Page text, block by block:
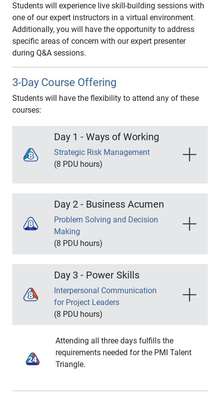
Students will experience live skill-building sessions with
one of our expert instructors in a virtual environment.
Additionally, you will have the opportunity to address
specific areas of concern with our expert presenter
during Q&A sessions.
3-Day Course Offering
Students will have the flexibility to attend any of these
courses:
Day 1 - Ways of Working
Strategic Risk Management
(8 PDU hours)
Mastering risk management techniques is
essential to becoming a successful project
manager. This course is designed to teach you a
variety of hands-on approaches to identifying and
managing risks.
Course Outline:
Analyzing Organizational Risk Tolerance
Establish Appropriate Risk Methodology
Qualitative Risk Analysis
Discrete and Continuous Risk Analysis
Preventing and Responding to Risk
Day 2 - Business Acumen
Problem Solving and Decision
Making
(8 PDU hours)
Understanding how to quickly address problems
and bring your project team to a consensus is a
crucial skill for Project Managers if they want to
stay ahead of the curve. This course will help you
unlock the key principles necessary to keep your
projects moving forward.
Essential Decision-Making Foundations
The Discipline of Problem Solving
Problem Definition
Day 3 - Power Skills
Interpersonal Communication
for Project Leaders
(8 PDU hours)
Successful Project Managers must be able to
listen and communicate effectively with their
teams and all levels of their organizations. Our
course provides insights into key concepts vital to
Course Outline:
Attending all three days fulfills the
requirements needed for the PMI Talent
Triangle.